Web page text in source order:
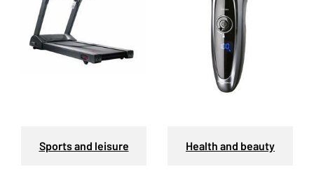
Sports and leisure Health and beauty